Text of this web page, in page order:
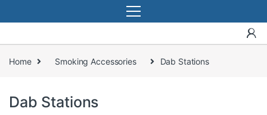
Home Smoking Accessories Dab Stations
Dab Stations